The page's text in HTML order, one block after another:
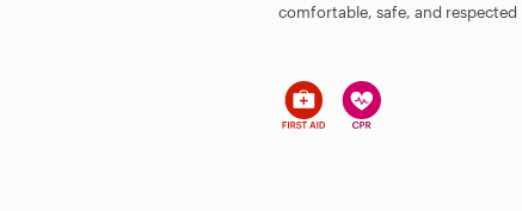
comfortable, safe, and respected